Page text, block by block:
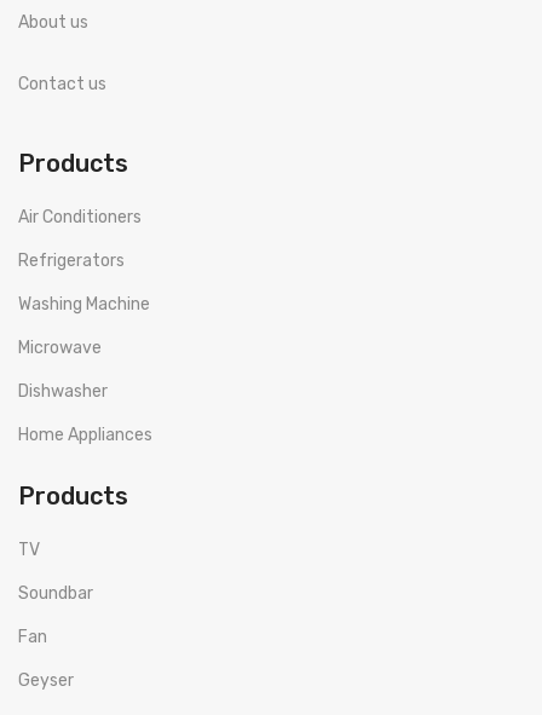
About us
Contact us
Products
Air Conditioners
Refrigerators
Washing Machine
Microwave
Dishwasher
Home Appliances
Products
TV
Soundbar
Fan
Geyser